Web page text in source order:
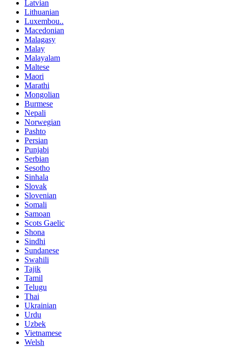
Latvian
Lithuanian
Luxembou..
Macedonian
Malagasy
Malay
Malayalam
Maltese
Maori
Marathi
Mongolian
Burmese
Nepali
Norwegian
Pashto
Persian
Punjabi
Serbian
Sesotho
Sinhala
Slovak
Slovenian
Somali
Samoan
Scots Gaelic
Shona
Sindhi
Sundanese
Swahili
Tajik
Tamil
Telugu
Thai
Ukrainian
Urdu
Uzbek
Vietnamese
Welsh